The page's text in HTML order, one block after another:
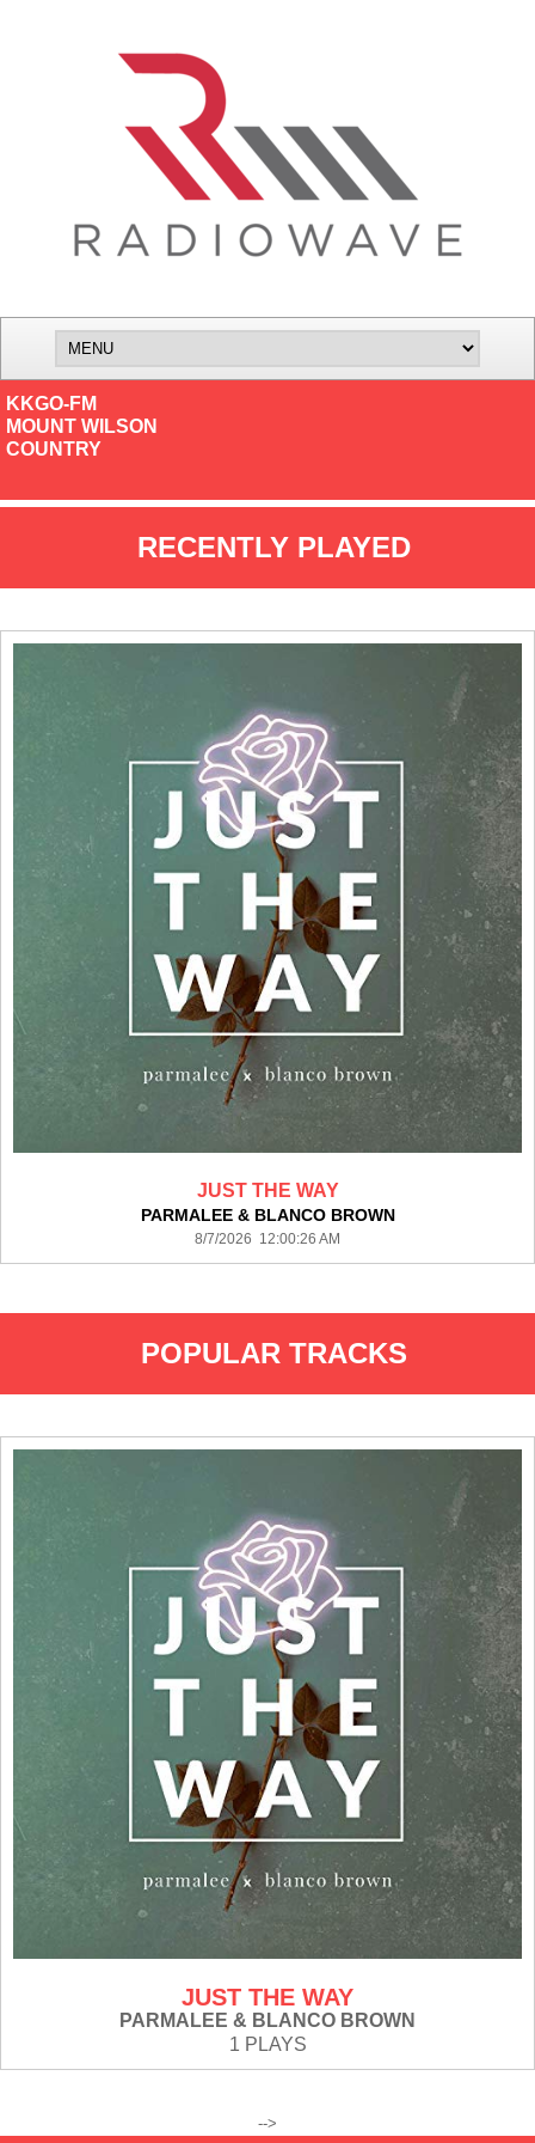
KKGO-FM
MOUNT WILSON
COUNTRY
RECENTLY PLAYED
JUST THE WAY
PARMALEE & BLANCO BROWN
8/7/2026 12:00:26 AM
POPULAR TRACKS
JUST THE WAY
PARMALEE & BLANCO BROWN
1 PLAYS
-->